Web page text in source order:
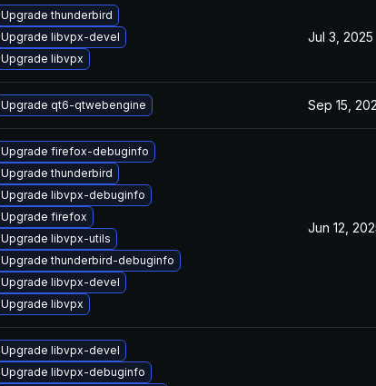
Upgrade thunderbird
Upgrade libvpx-devel
Upgrade libvpx
Jul 3, 2025
Upgrade qt6-qtwebengine Sep 15,
Upgrade firefox-debuginfo
Upgrade thunderbird
Upgrade libvpx-debuginfo
Upgrade firefox
Upgrade libvpx-utils
Upgrade thunderbird-debuginfo
Upgrade libvpx-devel
Upgrade libvpx
Jun 12,
Upgrade libvpx-devel
Upgrade libvpx-debuginfo